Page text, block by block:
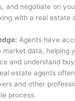
and negotiate on
with a real estate
Agents have
market data, helping
and understand
estate agents
and other
process.